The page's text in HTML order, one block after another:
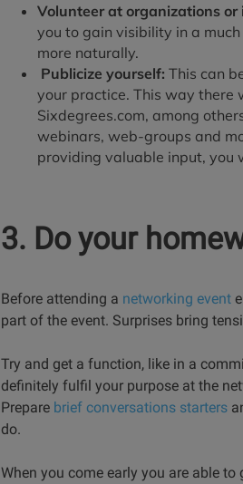
Volunteer at organizations
you to gain visibility in a
more naturally.
Publicize yourself: This can
your practice. This way there
Sixdegrees.com, among
webinars, web-groups and
providing valuable input, you
3. Do your
Before attending a networking event
part of the event. Surprises bring
Try and get a function, like in a
definitely fulfil your purpose at the
Prepare brief conversations starters
do.
When you come early you are able